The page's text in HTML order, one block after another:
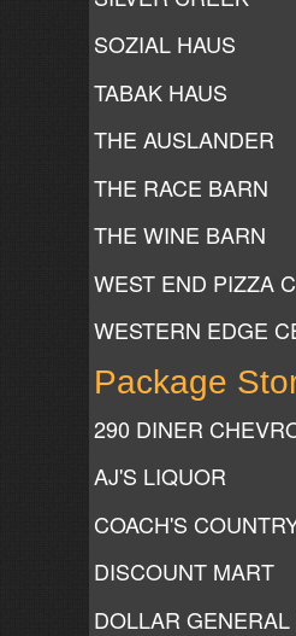
SOZIAL HAUS
TABAK HAUS
THE AUSLANDER
THE RACE BARN
THE WINE BARN
WEST END PIZZA
WESTERN EDGE
Package
290 DINER
AJ'S LIQUOR
COACH'S
DISCOUNT MART
DOLLAR